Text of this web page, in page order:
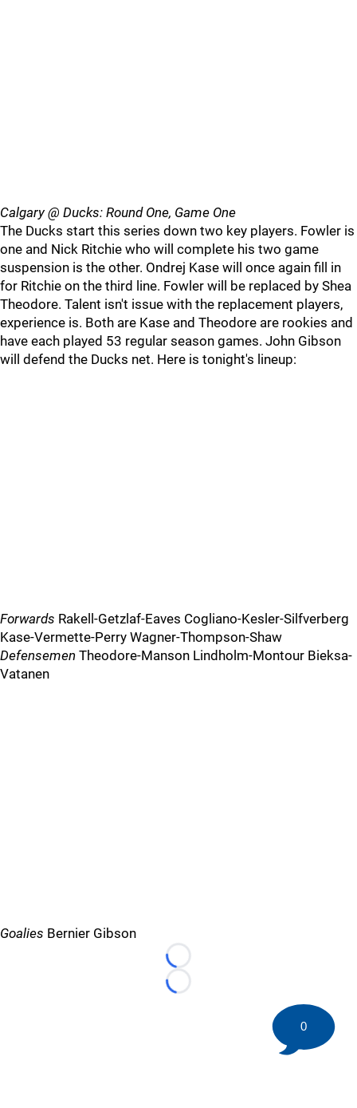
Calgary @ Ducks: Round One, Game One
The Ducks start this series down two key players. Fowler is
one and Nick Ritchie who will complete his two game
suspension is the other. Ondrej Kase will once again fill in
for Ritchie on the third line. Fowler will be replaced by Shea
Theodore. Talent isn't issue with the replacement players,
experience is. Both are Kase and Theodore are rookies and
have each played 53 regular season games. John Gibson
will defend the Ducks net. Here is tonight's lineup:
Forwards Rakell-Getzlaf-Eaves Cogliano-Kesler-Silfverberg
Kase-Vermette-Perry Wagner-Thompson-Shaw
Defensemen Theodore-Manson Lindholm-Montour Bieksa-
Vatanen
Goalies Bernier Gibson
Loading...
Loading...
0